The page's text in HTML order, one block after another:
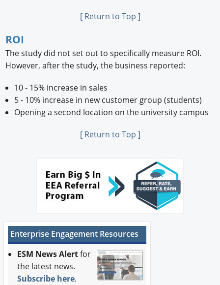
[ Return to Top ]
ROI
The study did not set out to speciﬁcally measure ROI.
However, after the study, the business reported:
10 - 15% increase in sales
5 - 10% increase in new customer group (students)
Opening a second location on the university campus
[ Return to Top ]
Enterprise Engagement Resources
ESM News Alertfor
the latest news.
Subscribe here.